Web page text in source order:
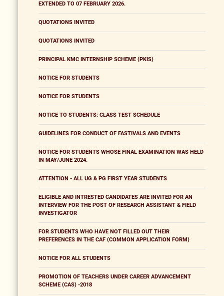
EXTENDED TO 07 FEBRUARY 2026.
QUOTATIONS INVITED
QUOTATIONS INVITED
PRINCIPAL KMC INTERNSHIP SCHEME (PKIS)
NOTICE FOR STUDENTS
NOTICE FOR STUDENTS
NOTICE TO STUDENTS: CLASS TEST SCHEDULE
GUIDELINES FOR CONDUCT OF FASTIVALS AND EVENTS
NOTICE FOR STUDENTS WHOSE FINAL EXAMINATION WAS HELD
IN MAY/JUNE 2024.
ATTENTION - ALL UG & PG FIRST YEAR STUDENTS
ELIGIBLE AND INTRESTED CANDIDATES ARE INVITED FOR AN
INTERVIEW FOR THE POST OF RESEARCH ASSISTANT & FIELD
INVESTIGATOR
FOR STUDENTS WHO HAVE NOT FILLED OUT THEIR
PREFERENCES IN THE CAF (COMMON APPLICATION FORM)
NOTICE FOR ALL STUDENTS
PROMOTION OF TEACHERS UNDER CAREER ADVANCEMENT
SCHEME (CAS) -2018